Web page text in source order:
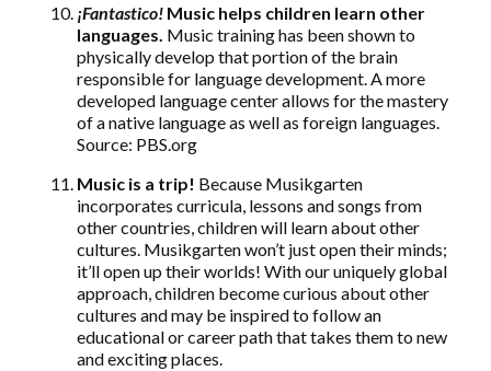
¡Fantastico! Music helps children learn other
languages. Music training has been shown to
physically develop that portion of the brain
responsible for language development. A more
developed language center allows for the mastery
of a native language as well as foreign languages.
Source: PBS.org
Music is a trip! Because Musikgarten
incorporates curricula, lessons and songs from
other countries, children will learn about other
cultures. Musikgarten won’t just open their minds;
it’ll open up their worlds! With our uniquely global
approach, children become curious about other
cultures and may be inspired to follow an
educational or career path that takes them to new
and exciting places.